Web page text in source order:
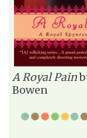
A Royal Pain
Bowen